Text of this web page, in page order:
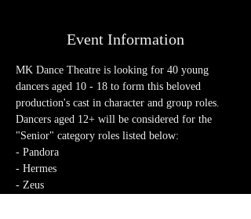
Event Information
MK Dance Theatre is looking for 40 young
dancers aged 10 - 18 to form this beloved
production's cast in character and group roles.
Dancers aged 12+ will be considered for the
"Senior" category roles listed below:
- Pandora
- Hermes
- Zeus